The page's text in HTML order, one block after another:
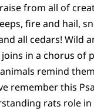
from all of
fire and hail,
all cedars! Wild
in a chorus of
remind
remember this
rats role